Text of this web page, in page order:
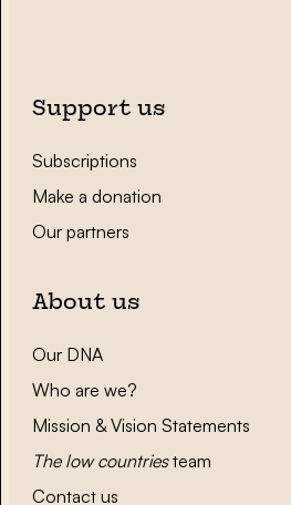
Support us
Subscriptions
Make a donation
Our partners
About us
Our DNA
Who are we?
Mission & Vision Statements
The low countriesteam
Contact us